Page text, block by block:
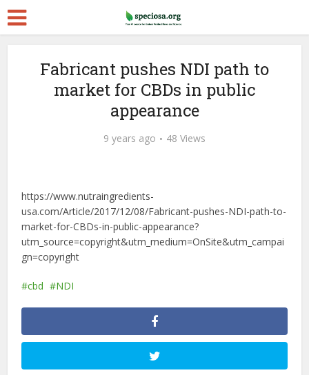
Fabricant pushes NDI path to
market for CBDs in public
appearance
9 years ago 48 Views
https://www.nutraingredients-
usa.com/Article/2017/12/08/Fabricant-pushes-NDI-path-to-
market-for-CBDs-in-public-appearance?
utm_source=copyright&utm_medium=OnSite&utm_campai
gn=copyright
cbd NDI